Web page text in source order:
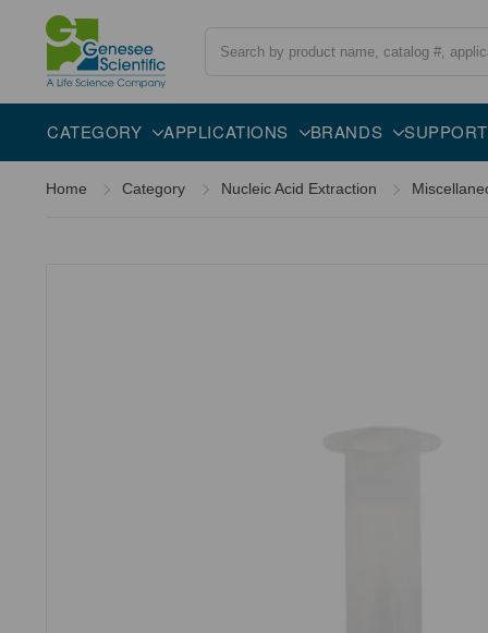
CATEGORY APPLICATIONS BRANDS SUPPORT
Specifications
Home Category Nucleic Acid Extraction